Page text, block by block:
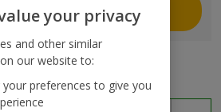
Join myJet2your privacy
and other similar
our website to:
your preferences to give you